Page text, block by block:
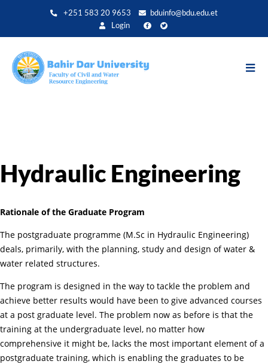
+251 583 20 9653
bduinfo@bdu.edu.et
Login
Hydraulic Engineering
Rationale of the Graduate Program
The postgraduate programme (M.Sc in Hydraulic Engineering)
deals, primarily, with the planning, study and design of water &
water related structures.
The program is designed in the way to tackle the problem and
achieve better results would have been to give advanced courses
at a post graduate level. The problem now as before is that the
training at the undergraduate level, no matter how
comprehensive it might be, lacks the most important element of a
postgraduate training, which is enabling the graduates to be